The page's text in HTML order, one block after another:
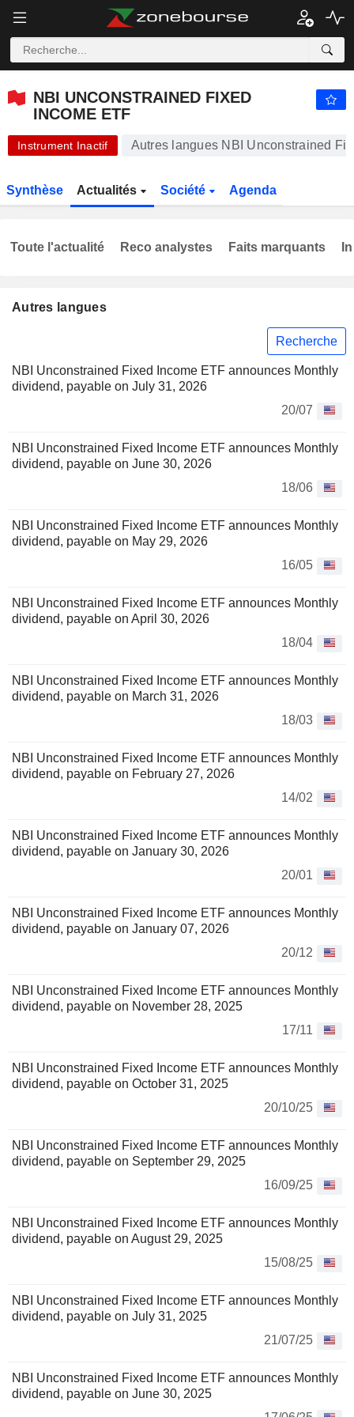
NBI UNCONSTRAINED FIXED
INCOME ETF
Instrument Inactif Autres langues NBI Unconstrained
Synthèse Actualités Société Agenda
Autres langues
Recherche
NBI Unconstrained Fixed Income ETF announces Monthly
dividend, payable on July 31, 2026
20/07
NBI Unconstrained Fixed Income ETF announces Monthly
dividend, payable on June 30, 2026
18/06
NBI Unconstrained Fixed Income ETF announces Monthly
dividend, payable on May 29, 2026
16/05
NBI Unconstrained Fixed Income ETF announces Monthly
dividend, payable on April 30, 2026
18/04
NBI Unconstrained Fixed Income ETF announces Monthly
dividend, payable on March 31, 2026
18/03
NBI Unconstrained Fixed Income ETF announces Monthly
dividend, payable on February 27, 2026
14/02
NBI Unconstrained Fixed Income ETF announces Monthly
dividend, payable on January 30, 2026
20/01
NBI Unconstrained Fixed Income ETF announces Monthly
dividend, payable on January 07, 2026
20/12
NBI Unconstrained Fixed Income ETF announces Monthly
dividend, payable on November 28, 2025
17/11
NBI Unconstrained Fixed Income ETF announces Monthly
dividend, payable on October 31, 2025
20/10/25
NBI Unconstrained Fixed Income ETF announces Monthly
dividend, payable on September 29, 2025
16/09/25
NBI Unconstrained Fixed Income ETF announces Monthly
dividend, payable on August 29, 2025
15/08/25
NBI Unconstrained Fixed Income ETF announces Monthly
dividend, payable on July 31, 2025
21/07/25
NBI Unconstrained Fixed Income ETF announces Monthly
dividend, payable on June 30, 2025
Toute l'actualité Reco analystes Faits marquants